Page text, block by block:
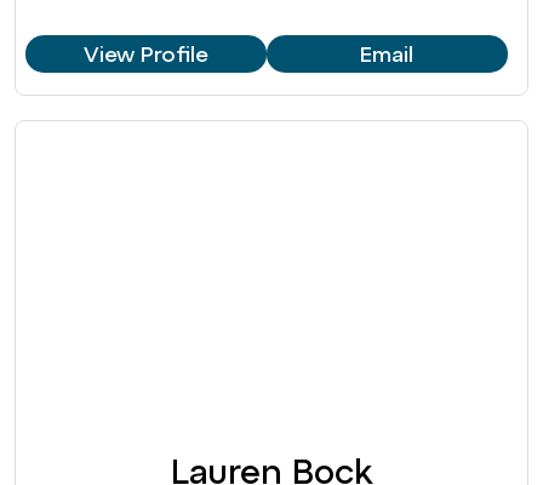
View Profile Email
Lauren Bock